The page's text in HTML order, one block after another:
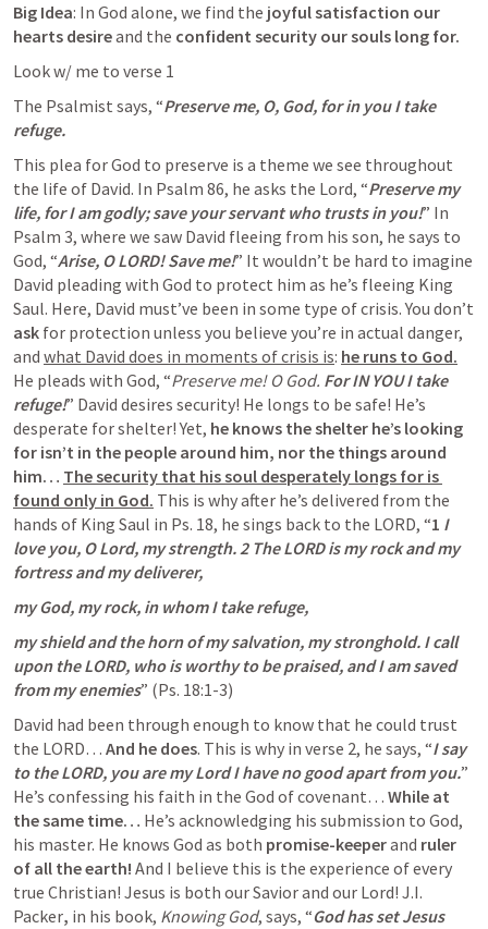
Big Idea: In God alone, we find the joyful satisfaction our
hearts desire and the confident security our souls long for.
Look w/ me to verse 1
The Psalmist says, “Preserve me, O, God, for in you I take
refuge.
This plea for God to preserve is a theme we see throughout
the life of David. In Psalm 86, he asks the Lord, “Preserve my
life, for I am godly; save your servant who trusts in you!
Psalm 3, where we saw David fleeing from his son, he says to
God, “Arise, O LORD! Save me!” It wouldn’t be hard to imagine
David pleading with God to protect him as he’s fleeing King
ask for protection unless you believe you’re in actual danger,
and what David does in moments of crisis is: he runs to God.
He pleads with God, “Preserve me! O God. For IN YOU I take
refuge!” David desires security! He longs to be safe! He’s
desperate for shelter! Yet, he knows the shelter he’s looking
for isn’t in the people around him, nor the things around
him… The security that his soul desperately longs for is
found only in God. This is why after he’s delivered from the
hands of King Saul in Ps. 18, he sings back to the LORD, “1 I
love you, O Lord, my strength. 2 The LORD is my rock and my
fortress and my deliverer,
my God, my rock, in whom I take refuge,
my shield and the horn of my salvation, my stronghold. I call
upon the LORD, who is worthy to be praised, and I am saved
from my enemies” (Ps. 18:1-3)
David had been through enough to know that he could trust
the LORD… And he does. This is why in verse 2, he says, “I say
to the LORD, you are my Lord I have no good apart from you.”
He’s confessing his faith in the God of covenant… While at
the same time… He’s acknowledging his submission to God,
his master. He knows God as both promise-keeper and ruler
of all the earth! And I believe this is the experience of every
true Christian! Jesus is both our Savior and our Lord! J.I.
Packer, in his book, Knowing God, says, “God has set Jesus